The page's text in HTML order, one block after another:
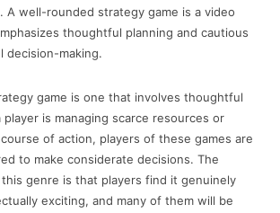
A well-rounded strategy game is a video
thoughtful planning and cautious
decision-making.
game is one that involves thoughtful
player is managing scarce resources or
of action, players of these games are
to make considerate decisions. The
genre is that players find it genuinely
exciting, and many of them will be